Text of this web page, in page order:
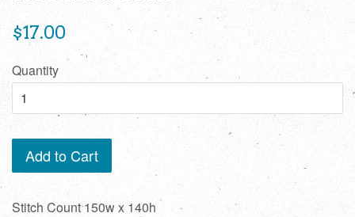
Regular
price
$17.00
Quantity
Add to Cart
Stitch Count 150w x 140h